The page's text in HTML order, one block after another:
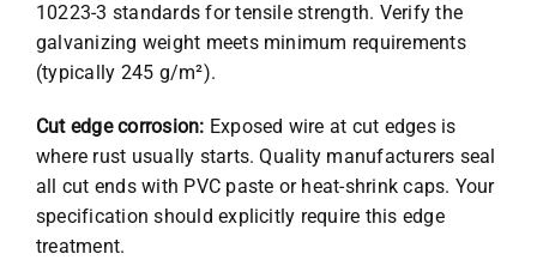
10223-3 standards for tensile strength. Verify the
galvanizing weight meets minimum requirements
(typically 245 g/m²).
Cut edge corrosion: Exposed wire at cut edges is
where rust usually starts. Quality manufacturers seal
all cut ends with PVC paste or heat-shrink caps. Your
specification should explicitly require this edge
treatment.